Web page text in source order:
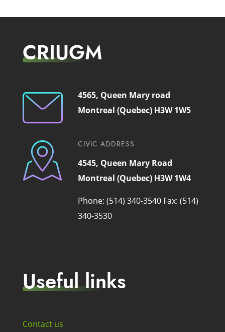
CRIUGM
4565, Queen Mary road
Montreal (Quebec) H3W 1W5
CIVIC ADDRESS
4545, Queen Mary Road
Montreal (Quebec) H3W 1W4
Phone: (514) 340-3540 Fax: (514)
340-3530
Useful links
Contact us